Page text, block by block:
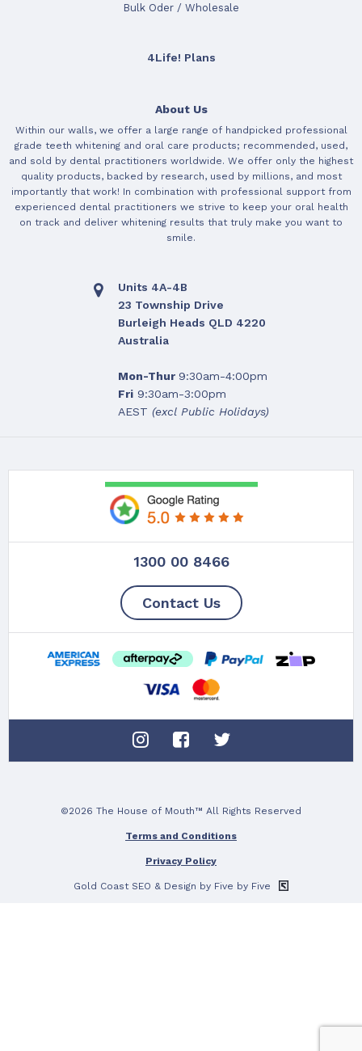
Bulk Oder / Wholesale
4Life! Plans
About Us
Within our walls, we offer a large range of handpicked professional
grade teeth whitening and oral care products; recommended, used,
and sold by dental practitioners worldwide. We offer only the highest
quality products, backed by research, used by millions, and most
importantly that work! In combination with professional support from
experienced dental practitioners we strive to keep your oral health
on track and deliver whitening results that truly make you want to
smile.
Units 4A-4B
23 Township Drive
Burleigh Heads QLD 4220
Australia
Mon-Thur 9:30am-4:00pm
Fri9:30am-3:00pm
AEST (excl Public Holidays)
1300 00 8466
Contact Us
©2026 The House of Mouth™ All Rights Reserved
Terms and Conditions
Privacy Policy
Gold Coast SEO & Design by Five by Five